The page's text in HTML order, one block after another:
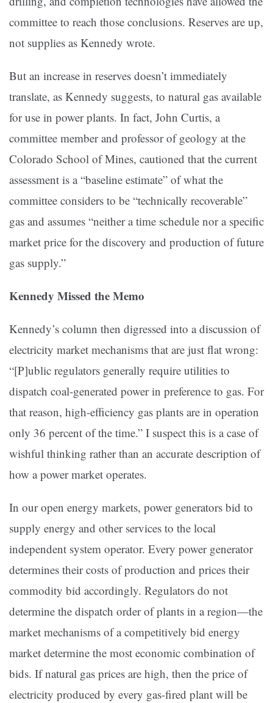
committee to reach those conclusions. Reserves are up,
not supplies as Kennedy wrote.
But an increase in reserves doesn’t immediately
translate, as Kennedy suggests, to natural gas available
for use in power plants. In fact, John Curtis, a
committee member and professor of geology at the
Colorado School of Mines, cautioned that the current
assessment is a “baseline estimate” of what the
committee considers to be “technically recoverable”
gas and assumes “neither a time schedule nor a specific
market price for the discovery and production of future
gas supply.”
Kennedy Missed the Memo
Kennedy’s column then digressed into a discussion of
electricity market mechanisms that are just flat wrong:
“[P]ublic regulators generally require utilities to
dispatch coal-generated power in preference to gas. For
that reason, high-efficiency gas plants are in operation
only 36 percent of the time.” I suspect this is a case of
wishful thinking rather than an accurate description of
how a power market operates.
In our open energy markets, power generators bid to
supply energy and other services to the local
independent system operator. Every power generator
determines their costs of production and prices their
commodity bid accordingly. Regulators do not
determine the dispatch order of plants in a region—the
market mechanisms of a competitively bid energy
market determine the most economic combination of
bids. If natural gas prices are high, then the price of
electricity produced by every gas-fired plant will be